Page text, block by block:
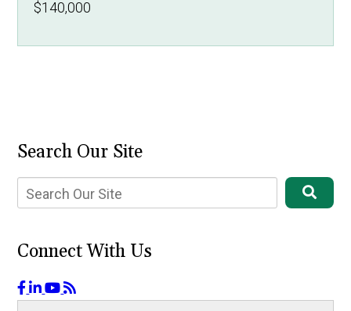
$140,000
Search Our Site
Connect With Us